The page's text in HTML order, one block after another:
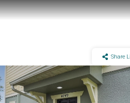
Share